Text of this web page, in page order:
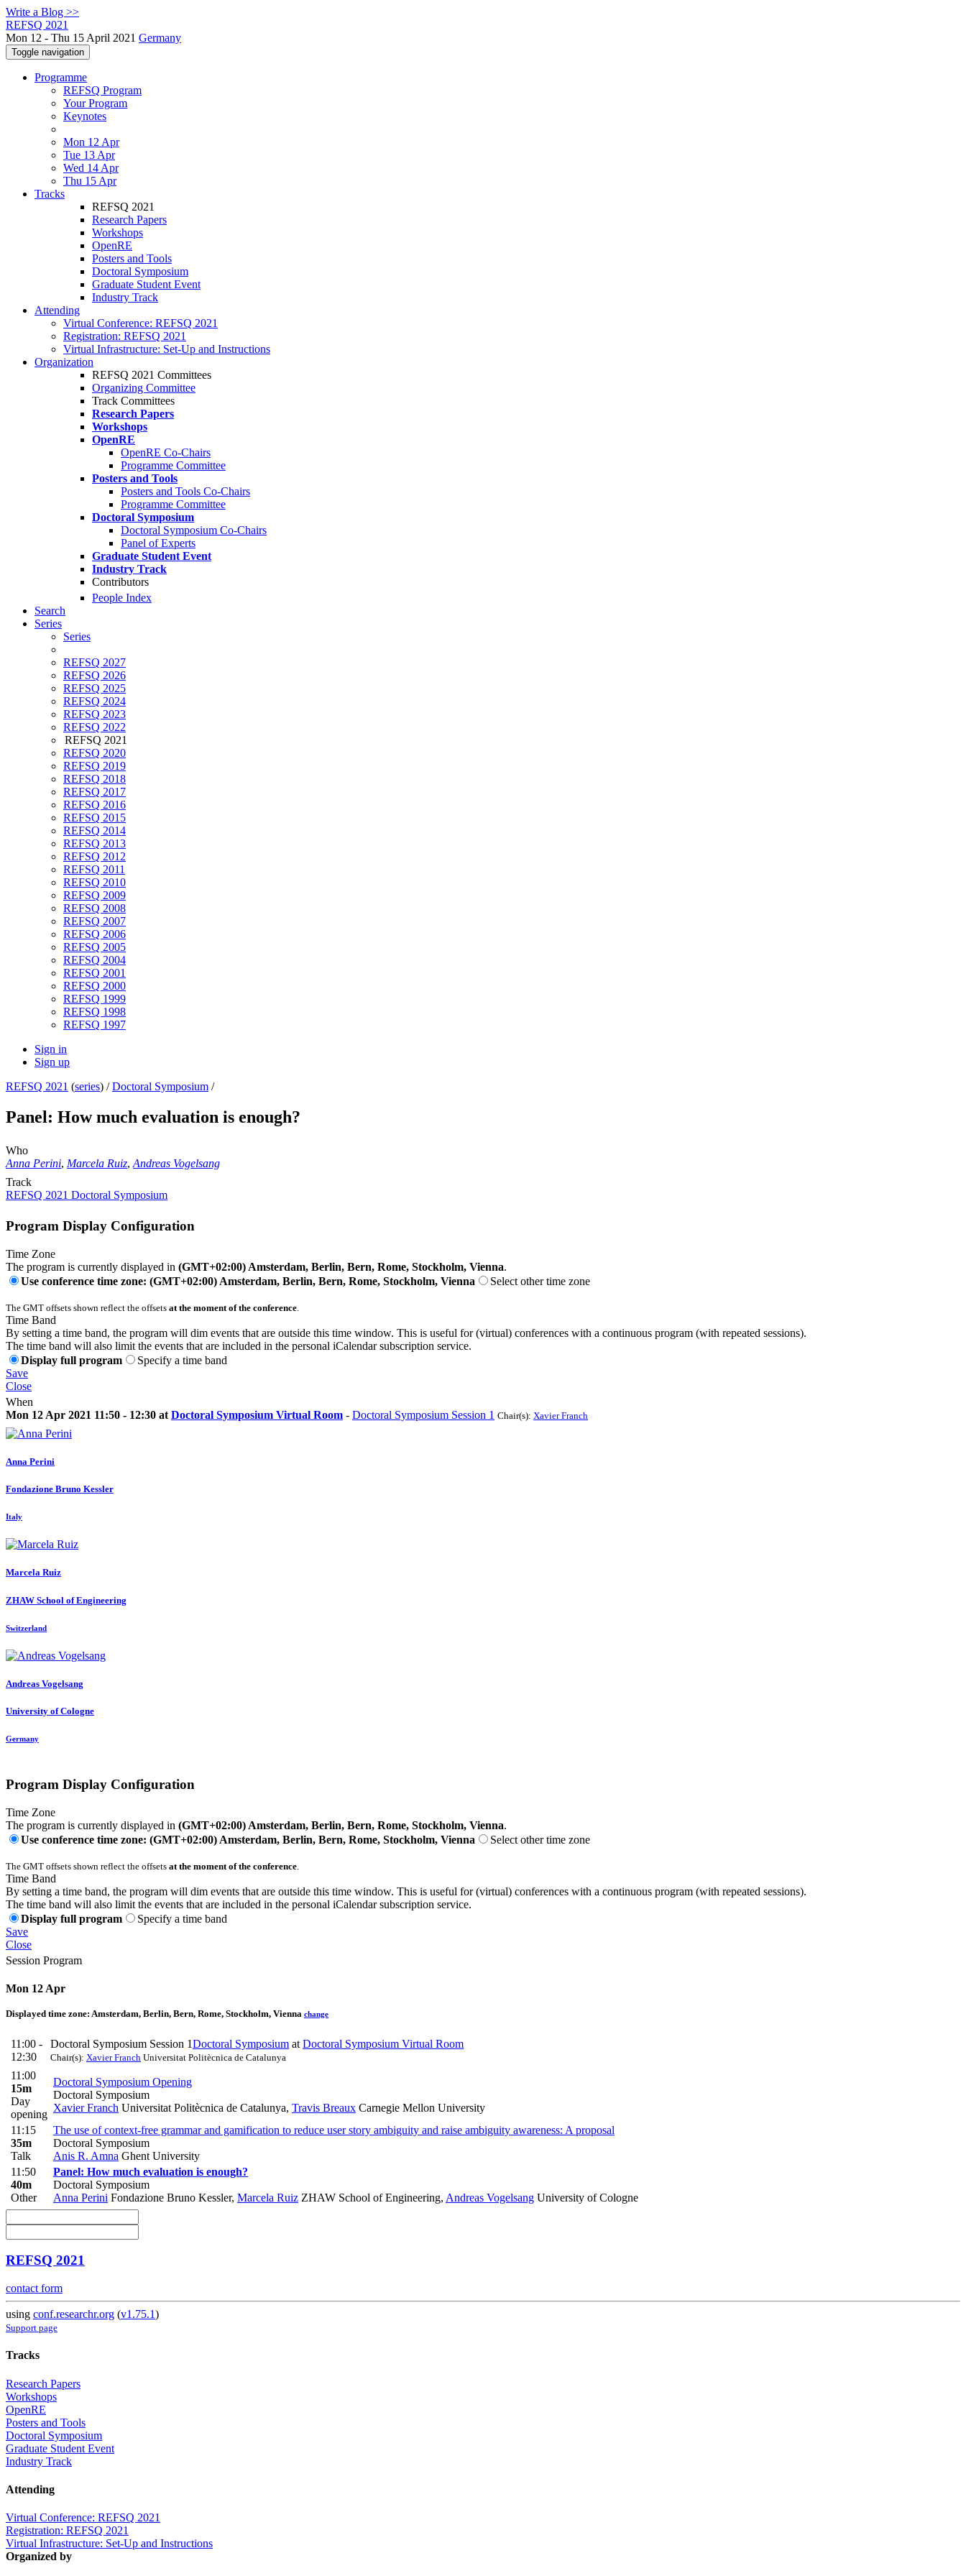
Write a Blog >>
REFSQ 2021
Mon 12 - Thu 15 April 2021 Germany
Toggle navigation
Programme
REFSQ Program
Your Program
Keynotes
Mon 12 Apr
Tue 13 Apr
Wed 14 Apr
Thu 15 Apr
Tracks
REFSQ 2021
Research Papers
Workshops
OpenRE
Posters and Tools
Doctoral Symposium
Graduate Student Event
Industry Track
Attending
Virtual Conference: REFSQ 2021
Registration: REFSQ 2021
Virtual Infrastructure: Set-Up and Instructions
Organization
REFSQ 2021 Committees
Organizing Committee
Track Committees
Research Papers
Workshops
OpenRE
OpenRE Co-Chairs
Programme Committee
Posters and Tools
Posters and Tools Co-Chairs
Programme Committee
Doctoral Symposium
Doctoral Symposium Co-Chairs
Panel of Experts
Graduate Student Event
Industry Track
Contributors
People Index
Search
Series
Series
REFSQ 2027
REFSQ 2026
REFSQ 2025
REFSQ 2024
REFSQ 2023
REFSQ 2022
REFSQ 2021
REFSQ 2020
REFSQ 2019
REFSQ 2018
REFSQ 2017
REFSQ 2016
REFSQ 2015
REFSQ 2014
REFSQ 2013
REFSQ 2012
REFSQ 2011
REFSQ 2010
REFSQ 2009
REFSQ 2008
REFSQ 2007
REFSQ 2006
REFSQ 2005
REFSQ 2004
REFSQ 2001
REFSQ 2000
REFSQ 1999
REFSQ 1998
REFSQ 1997
Sign in
Sign up
REFSQ 2021 (series) /Doctoral Symposium /
Panel: How much evaluation is enough?
Who
Anna Perini, Marcela Ruiz, Andreas Vogelsang
Track
REFSQ 2021 Doctoral Symposium
Program Display Configuration
Time Zone
The program is currently displayed in (GMT+02:00) Amsterdam, Berlin, Bern, Rome, Stockholm, Vienna.
Use conference time zone: (GMT+02:00) Amsterdam, Berlin, Bern, Rome, Stockholm, Vienna
Select other time zone
The GMT offsets shown reflect the offsets at the moment of the conference
Time Band
By setting a time band, the program will dim events that are outside this time window. This is useful for (virtual) conferences with a continuous program (with repeated sessions).
The time band will also limit the events that are included in the personal iCalendar subscription service.
Display full program
Specify a time band
Save
Close
When
Mon 12 Apr 2021 11:50 - 12:30 at Doctoral Symposium Virtual Room - Doctoral Symposium Session 1 Chair(s): Xavier Franch
Anna Perini
Fondazione Bruno Kessler
Italy
Marcela Ruiz
ZHAW School of Engineering
Switzerland
Andreas Vogelsang
University of Cologne
Germany
Program Display Configuration
Time Zone
The program is currently displayed in (GMT+02:00) Amsterdam, Berlin, Bern, Rome, Stockholm, Vienna.
Use conference time zone: (GMT+02:00) Amsterdam, Berlin, Bern, Rome, Stockholm, Vienna
Select other time zone
The GMT offsets shown reflect the offsets at the moment of the conference.
Time Band
By setting a time band, the program will dim events that are outside this time window. This is useful for (virtual) conferences with a continuous program (with repeated sessions).
The time band will also limit the events that are included in the personal iCalendar subscription service.
Display full program
Specify a time band
Save
Close
Session Program
Mon 12 Apr
Displayed time zone: Amsterdam, Berlin, Bern, Rome, Stockholm, Vienna change
11:00 -
12:30
Doctoral Symposium Session 1Doctoral Symposium at Doctoral Symposium Virtual Room
Chair(s): Xavier Franch Universitat Politècnica de Catalunya
11:00
15m
Day
opening
Doctoral Symposium Opening
Doctoral Symposium
Xavier Franch Universitat Politècnica de Catalunya, Travis Breaux Carnegie Mellon University
11:15
35m
Talk
The use of context-free grammar and gamification to reduce user story ambiguity and raise ambiguity awareness: A proposal
Doctoral Symposium
Anis R. Amna Ghent University
11:50
40m
Other
Panel: How much evaluation is enough?
Doctoral Symposium
Anna Perini Fondazione Bruno Kessler, Marcela Ruiz ZHAW School of Engineering, Andreas Vogelsang University of Cologne
REFSQ 2021
contact form
using conf.researchr.org (v1.75.1)
Support page
Tracks
Research Papers
Workshops
OpenRE
Posters and Tools
Doctoral Symposium
Graduate Student Event
Industry Track
Attending
Virtual Conference: REFSQ 2021
Registration: REFSQ 2021
Virtual Infrastructure: Set-Up and Instructions
Organized by